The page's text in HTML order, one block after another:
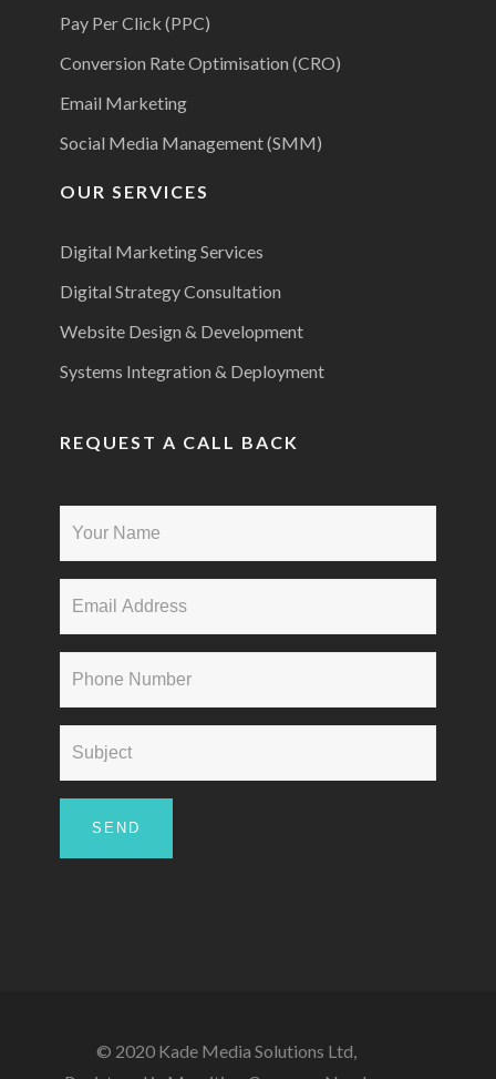
Pay Per Click (PPC)
Conversion Rate Optimisation (CRO)
Email Marketing
Social Media Management (SMM)
OUR SERVICES
Digital Marketing Services
Digital Strategy Consultation
Website Design & Development
Systems Integration & Deployment
REQUEST A CALL BACK
© 2020 Kade Media Solutions Ltd,